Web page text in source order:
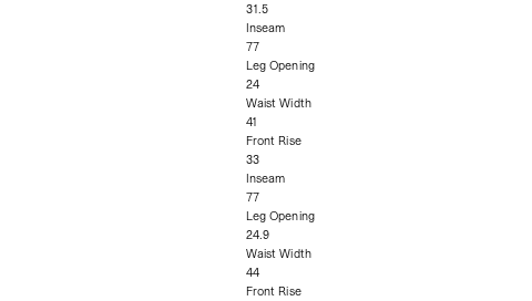
31.5
Inseam
77
Leg Opening
24
Waist Width
41
Front Rise
33
Inseam
77
Leg Opening
24.9
Waist Width
44
Front Rise